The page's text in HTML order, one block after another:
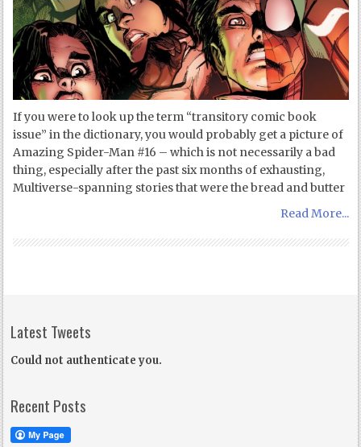
If you were to look up the term “transitory comic book
issue” in the dictionary, you would probably get a picture of
Amazing Spider-Man #16 – which is not necessarily a bad
thing, especially after the past six months of exhausting,
Multiverse-spanning stories that were the bread and butter
Read More...
Latest Tweets
Could not authenticate you.
Recent Posts